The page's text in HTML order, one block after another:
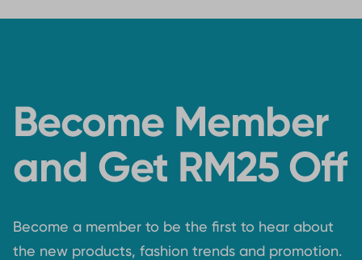
Become Member
and Get RM25 Off
Become a member to be the first to hear about
the new products, fashion trends and promotion.